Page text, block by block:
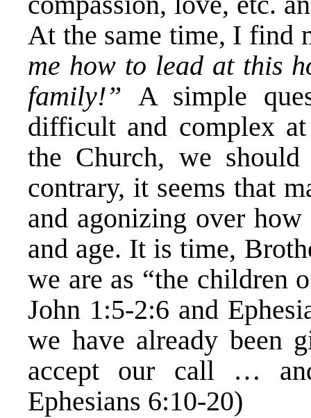
At the same time, I find
me how to lead at this
family!” A simple
difficult and complex
the Church, we
contrary, it seems that
and agonizing over
and age. It is time,
we are as “the children
John 1:5-2:6 and
we have already been
accept our call …
Ephesians 6:10-20)